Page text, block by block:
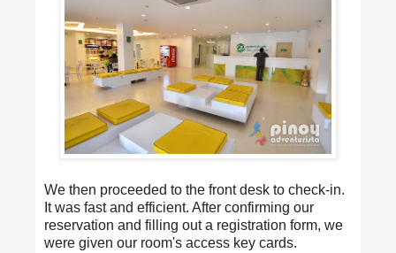
We then proceeded to the front desk to check-in.
It was fast and efficient. After confirming our
reservation and filling out a registration form, we
were given our room's access key cards.